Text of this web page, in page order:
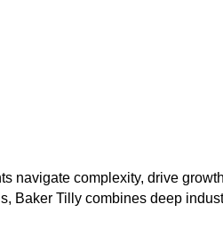
navigate complexity, drive
Baker Tilly combines deep